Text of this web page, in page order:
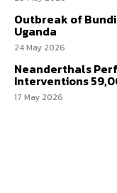
Outbreak of
Uganda
24 May 2026
Neanderthals
Interventions
17 May 2026